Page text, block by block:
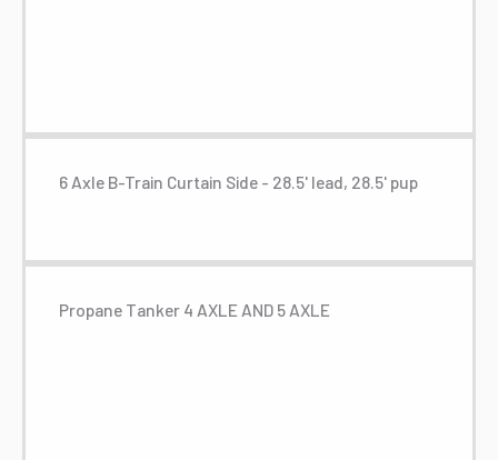
6 Axle B-Train Curtain Side - 28.5' lead, 28.5' pup
Propane Tanker 4 AXLE AND 5 AXLE